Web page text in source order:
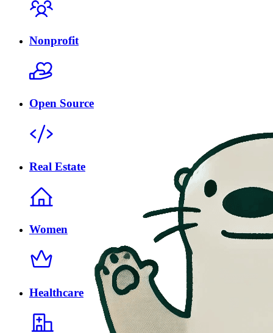
Nonprofit
Open Source
Real Estate
Women
Healthcare